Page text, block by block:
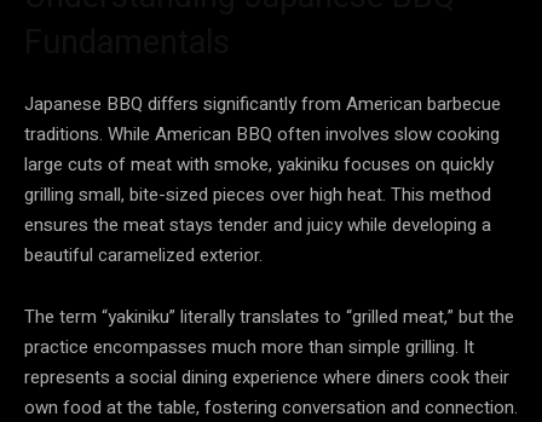
Japanese BBQ differs significantly from American barbecue
traditions. While American BBQ often involves slow cooking
large cuts of meat with smoke, yakiniku focuses on quickly
grilling small, bite-sized pieces over high heat. This method
ensures the meat stays tender and juicy while developing a
beautiful caramelized exterior.
The term “yakiniku” literally translates to “grilled meat,” but the
practice encompasses much more than simple grilling. It
represents a social dining experience where diners cook their
own food at the table, fostering conversation and connection.